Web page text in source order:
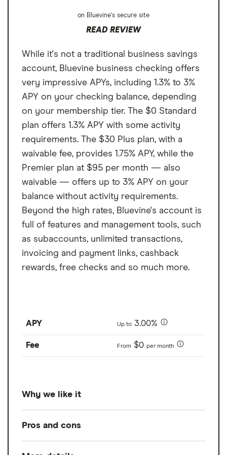
on Bluevine's secure site
READ REVIEW
While it's not a traditional business savings
account, Bluevine business checking offers
very impressive APYs, including 1.3% to 3%
APY on your checking balance, depending
on your membership tier. The $0 Standard
plan offers 1.3% APY with some activity
requirements. The $30 Plus plan, with a
waivable fee, provides 1.75% APY, while the
Premier plan at $95 per month — also
waivable — offers up to 3% APY on your
balance without activity requirements.
Beyond the high rates, Bluevine's account is
full of features and management tools, such
as subaccounts, unlimited transactions,
invoicing and payment links, cashback
rewards, free checks and so much more.
APY Up to 3.00%
Fee From $0per month
Why we like it
account, Bluevine business checking offers
Pros and cons